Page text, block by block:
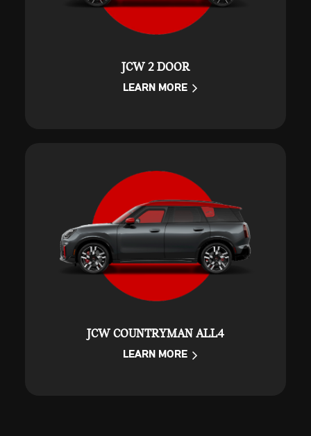
JCW 2 DOOR
LEARN MORE
JCW COUNTRYMAN ALL4
LEARN MORE